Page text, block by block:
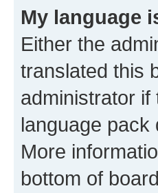
My language
Either the
translated this
administrator
language pack
More
bottom of